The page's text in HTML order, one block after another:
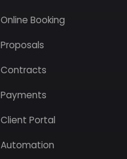
Online Booking
Proposals
Contracts
Payments
Client Portal
Automation